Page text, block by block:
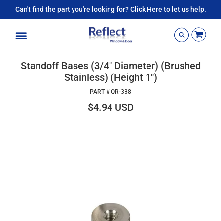
Can't find the part you're looking for? Click Here to let us help.
Standoff Bases (3/4" Diameter) (Brushed
Stainless) (Height 1")
PART # QR-338
$4.94 USD